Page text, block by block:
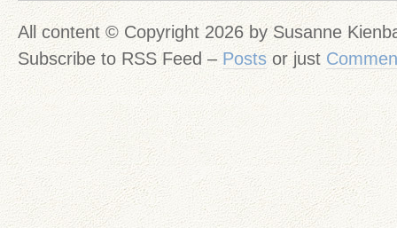
All content © Copyright 2026 by Susanne
Subscribe to RSS Feed – Postsor just